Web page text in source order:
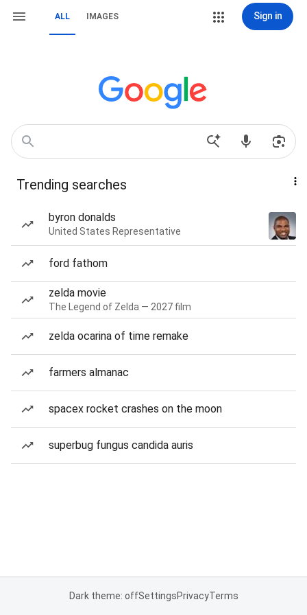
ALL IMAGES Sign in
Trending searches
byron donalds
United States Representative
ford fathom
zelda movie
The Legend of Zelda — 2027 film
zelda ocarina of time remake
farmers almanac
spacex rocket crashes on the moon
superbug fungus candida auris
Dark theme: offSettingsPrivacyTerms